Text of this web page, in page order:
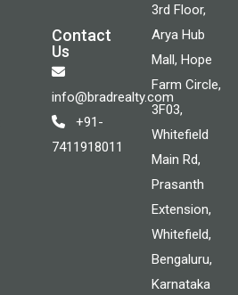
Contact
Us
info@bradrealty.com
+91-
7411918011
3rd Floor,
Arya Hub
Mall, Hope
Farm Circle,
3F03,
Whitefield
Main Rd,
Prasanth
Extension,
Whitefield,
Bengaluru,
Karnataka